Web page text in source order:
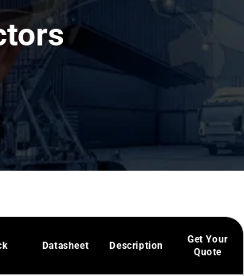
Datasheet Description
Get Your
Quote